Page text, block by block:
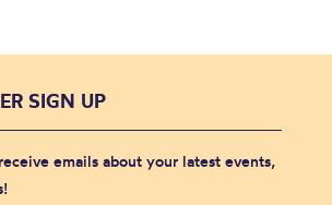
SIGN UP
emails about your latest events,